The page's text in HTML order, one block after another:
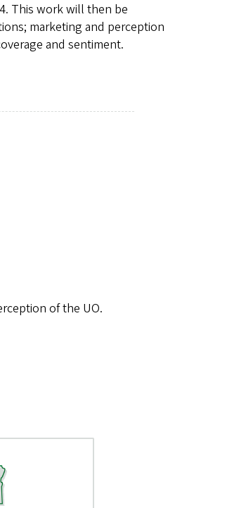
This work will then be
marketing and perception
and sentiment.
of the UO.